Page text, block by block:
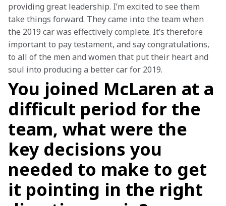
providing great leadership. I’m excited to see them
take things forward. They came into the team when
the 2019 car was effectively complete. It’s therefore
important to pay testament, and say congratulations,
to all of the men and women that put their heart and
soul into producing a better car for 2019.
You joined McLaren at a
difficult period for the
team, what were the
key decisions you
needed to make to get
it pointing in the right